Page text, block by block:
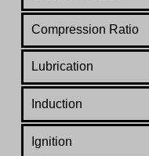
Compression Ratio
Lubrication
Induction
Ignition